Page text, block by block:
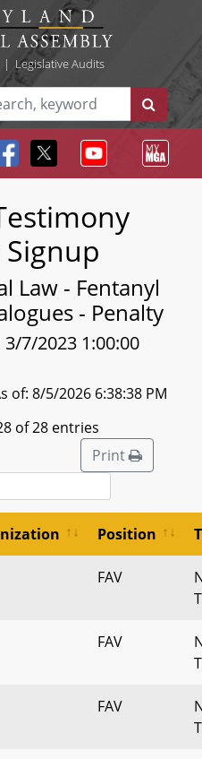
Legislative Audits
Law - Fentanyl
- Penalty
7/2023 1:00:00
of: 8/5/2026 6:38:38 PM
of 28 entries
Print
Position
FAV
FAV
FAV